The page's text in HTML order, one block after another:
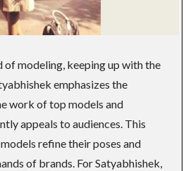
modeling, keeping up with the
emphasizes the
work of top models and
appeals to audiences. This
refine their poses and
of brands. For Satyabhishek,